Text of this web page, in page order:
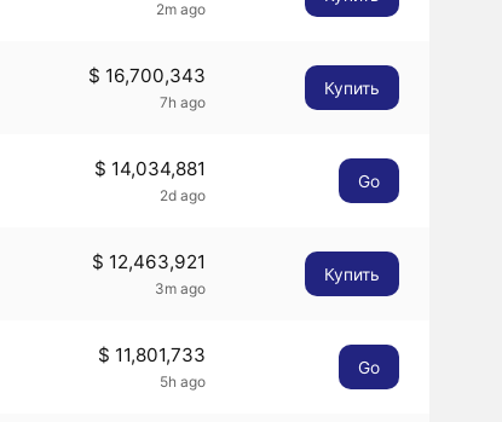
2m ago
$ 16,700,343
7h ago
Купить
$ 14,034,881
2d ago
Go
$ 12,463,921
3m ago
Купить
$ 11,801,733
5h ago
Go